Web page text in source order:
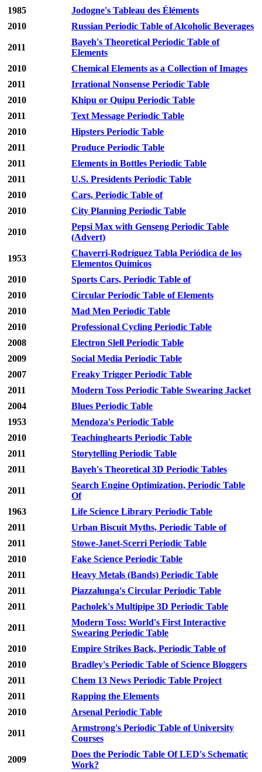
1985
Jodogne's Tableau des Éléments
2010
Russian Periodic Table of Alcoholic Beverages
2011
Bayeh's Theoretical Periodic Table of
Elements
2010
Chemical Elements as a Collection of Images
2011
Irrational Nonsense Periodic Table
2010
Khipu or Quipu Periodic Table
2011
Text Message Periodic Table
2010
Hipsters Periodic Table
2011
Produce Periodic Table
2011
Elements in Bottles Periodic Table
2011
U.S. Presidents Periodic Table
2010
Cars, Periodic Table of
2010
City Planning Periodic Table
2010
Pepsi Max with Genseng Periodic Table
(Advert)
1953
Chaverri-Rodríguez Tabla Periódica de los
Elementos Químicos
2010
Sports Cars, Periodic Table of
2010
Circular Periodic Table of Elements
2010
Mad Men Periodic Table
2010
Professional Cycling Periodic Table
2008
Electron Slell Periodic Table
2009
Social Media Periodic Table
2007
Freaky Trigger Periodic Table
2011
Modern Toss Periodic Table Swearing Jacket
2004
Blues Periodic Table
1953
Mendoza's Periodic Table
2010
Teachinghearts Periodic Table
2011
Storytelling Periodic Table
2011
Bayeh's Theoretical 3D Periodic Tables
2011
Search Engine Optimization, Periodic Table
Of
1963
Life Science Library Periodic Table
2011
Urban Biscuit Myths, Periodic Table of
2011
Stowe-Janet-Scerri Periodic Table
2010
Fake Science Periodic Table
2011
Heavy Metals (Bands) Periodic Table
2011
Piazzalunga's Circular Periodic Table
2011
Pacholek's Multipipe 3D Periodic Table
2011
Modern Toss: World's First Interactive
Swearing Periodic Table
2010
Empire Strikes Back, Periodic Table of
2010
Bradley's Periodic Table of Science Bloggers
2011
Chem 13 News Periodic Table Project
2011
Rapping the Elements
2010
Arsenal Periodic Table
2011
Armstrong's Periodic Table of University
Courses
2009
Does the Periodic Table Of LED's Schematic
Work?